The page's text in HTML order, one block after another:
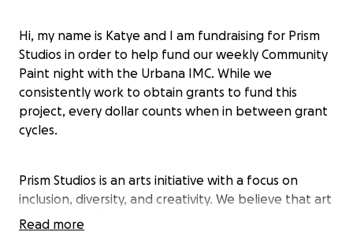
Hi, my name is Katye and I am fundraising for Prism
Studios in order to help fund our weekly Community
Paint night with the Urbana IMC. While we
consistently work to obtain grants to fund this
project, every dollar counts when in between grant
cycles.
Prism Studios is an arts initiative with a focus on
inclusion, diversity, and creativity. We believe that art
is integral to the human experience and as such
Read more